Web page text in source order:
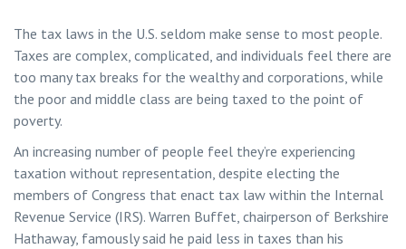
The tax laws in the U.S. seldom make sense to most people.
Taxes are complex, complicated, and individuals feel there are
too many tax breaks for the wealthy and corporations, while
the poor and middle class are being taxed to the point of
poverty.
An increasing number of people feel they’re experiencing
taxation without representation, despite electing the
members of Congress that enact tax law within the Internal
Revenue Service (IRS). Warren Buffet, chairperson of Berkshire
Hathaway, famously said he paid less in taxes than his